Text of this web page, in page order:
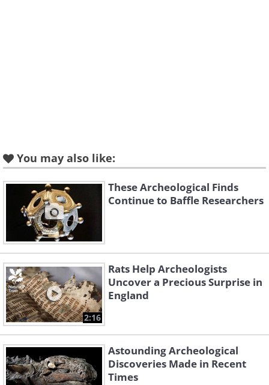
the burial had been perpetrated as the
result of an insurance scam. The car was
returned to that insurance company,
who sold the badly corroded vehicle at
auction.
2. An Ancient Armadillo Shell
You may also like:
These Archeological Finds
Continue to Baffle Researchers
2:16
Rats Help Archeologists
Uncover a Precious Surprise in
England
Astounding Archeological
Discoveries Made in Recent
Times